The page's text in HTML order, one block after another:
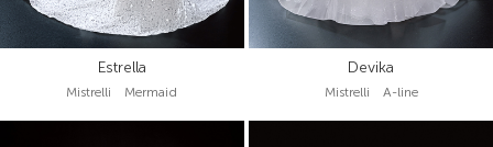
Estrella
Mistrelli Mermaid
Devika
Mistrelli A-line